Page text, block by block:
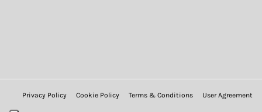
Privacy Policy Cookie Policy Terms & Conditions User Agreement